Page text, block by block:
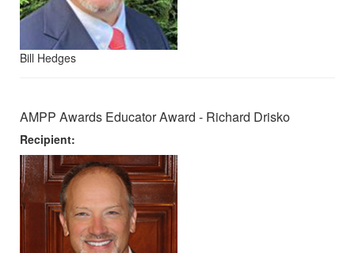
Bill Hedges
AMPP Awards Educator Award - Richard Drisko
Recipient: